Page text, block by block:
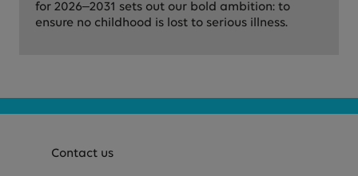
for 2026–2031 sets out our bold ambition: to
ensure no childhood is lost to serious illness.
Contact us